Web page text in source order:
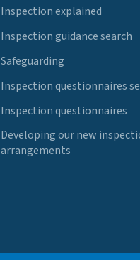
Inspection explained
Inspection guidance search
Safeguarding
Inspection questionnaires
Inspection questionnaires
Developing our new
arrangements